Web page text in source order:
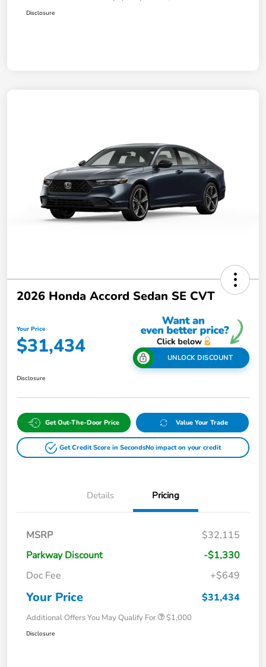
Disclosure
2026 Honda Accord Sedan SE CVT
Your Price
$31,434 UNLOCK DISCOUNT
Disclosure
Get Out-The-Door Price Value Your Trade
Get Credit Score in SecondsNo impact on your credit
Details Pricing
MSRP
$32,115
Parkway Discount
-$1,330
Doc Fee
+$649
Your Price $31,434
Additional Offers You May Qualify For $1,000
Disclosure